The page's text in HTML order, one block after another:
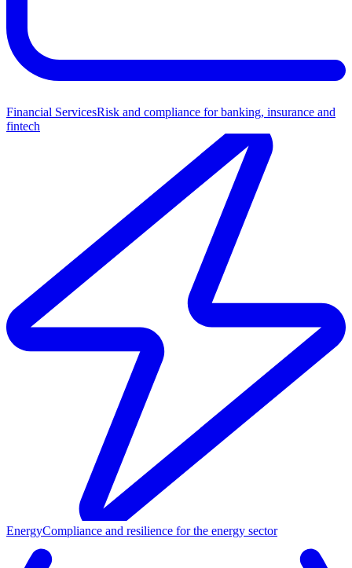
Financial ServicesRisk and compliance for banking, insurance and
fintech
EnergyCompliance and resilience for the energy sector